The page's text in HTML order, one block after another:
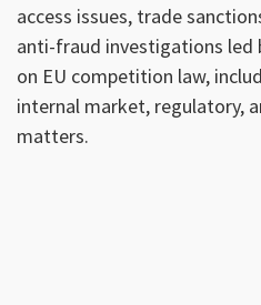
access issues, trade
anti-fraud investigations led
on EU competition law,
internal market, regulatory,
matters.